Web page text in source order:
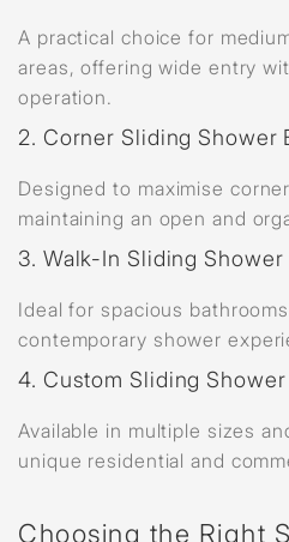
A practical choice for
areas, offering wide entry
operation.
2. Corner Sliding Shower
Designed to maximise
maintaining an open and
3. Walk-In Sliding
Ideal for spacious
contemporary shower
4. Custom Sliding
Available in multiple sizes
unique residential and
Choosing the Right